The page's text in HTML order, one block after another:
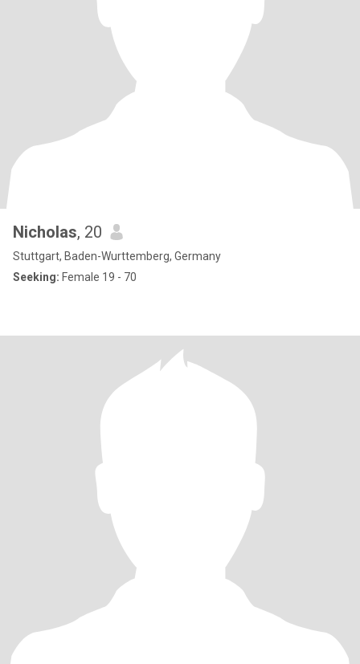
Nicholas, 20
Stuttgart, Baden-Wurttemberg, Germany
Seeking: Female 19 - 70